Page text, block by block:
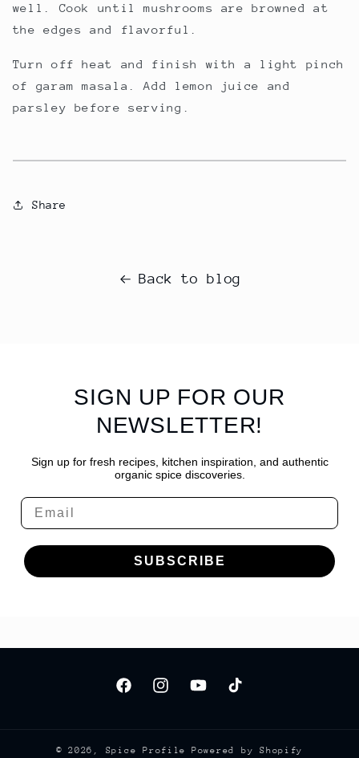
well. Cook until mushrooms are browned at
the edges and flavorful.
Turn off heat and finish with a light pinch
of garam masala. Add lemon juice and
parsley before serving.
Share
Back to blog
SIGN UP FOR OUR
NEWSLETTER!
Sign up for fresh recipes, kitchen inspiration, and authentic
organic spice discoveries.
Email
SUBSCRIBE
FacebookInstagramYouTubeTikTok
© 2026, Spice Profile Powered by Shopify